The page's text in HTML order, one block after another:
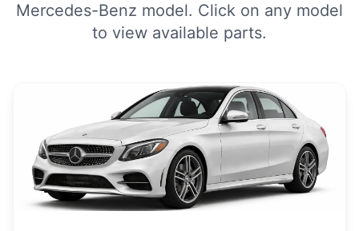
Mercedes-Benz model. Click on any model
to view available parts.